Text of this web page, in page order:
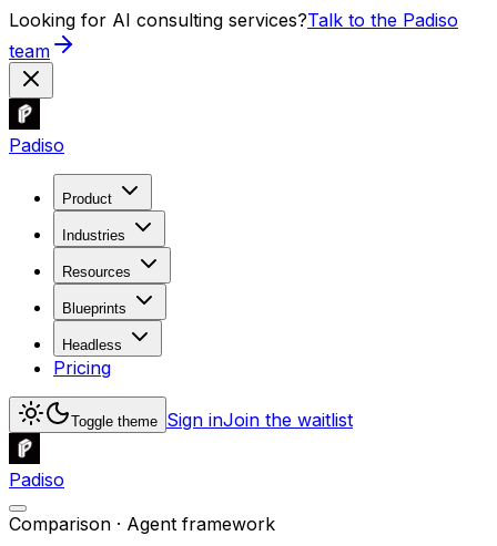
Looking for AI consulting services?Talk to the Padiso
team
Padiso
Product
Industries
Resources
Blueprints
Headless
Pricing
Toggle theme Sign inJoin the waitlist
Padiso
Comparison · Agent framework